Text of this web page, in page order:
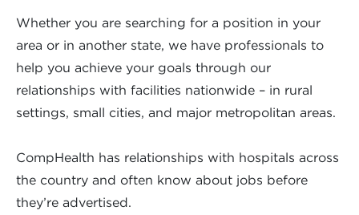
Whether you are searching for a position in your
area or in another state, we have professionals to
help you achieve your goals through our
relationships with facilities nationwide – in rural
settings, small cities, and major metropolitan areas.
CompHealth has relationships with hospitals across
the country and often know about jobs before
they’re advertised.